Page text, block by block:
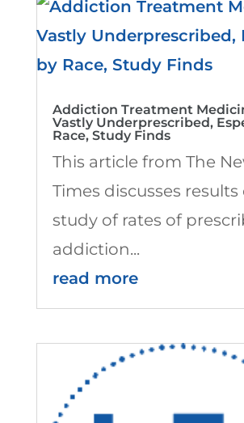
Addiction Treatment
Vastly Underprescribed,
Race, Study Finds
This article from The
Times discusses results
study of rates of
addiction...
read more